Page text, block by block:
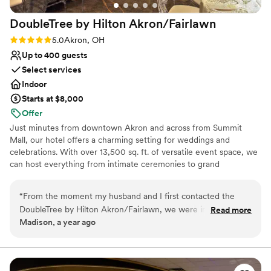
DoubleTree by Hilton Akron/Fairlawn
Rating: 5.0 (2 reviews)
5.0Akron, OH
Up to 400 guests
Select services
Indoor
Starts at $8,000
Offer
Just minutes from downtown Akron and across from Summit
Mall, our hotel offers a charming setting for weddings and
celebrations. With over 13,500 sq. ft. of versatile event space, we
can host everything from intimate ceremonies to grand
and an award-winning American restaurant perfect for rehearsal
dinners or farewell brunches. Surrounded by local attractions like
Stan Hywett Hall and Gardens, our venue combines elegance,
experience for you and your guests.
“From the moment my husband and I first contacted the
DoubleTree by Hilton Akron/Fairlawn, we were impressed by
their prompt, detailed and personal communication style.
customer service skills, ensuring everything went incredibly
smoothly and that I was happy and okay throughout the
Read more
Madison, a year ago